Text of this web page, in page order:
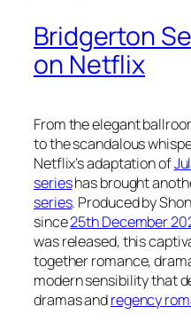
Bridgerton
on Netflix
From the elegant
to the scandalous
Netflix’s adaptation of
serieshas brought
series. Produced by
since25th December
was released, this
together romance,
modern sensibility that
dramas andregency